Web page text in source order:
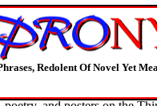
Redolent Of Novel Yet